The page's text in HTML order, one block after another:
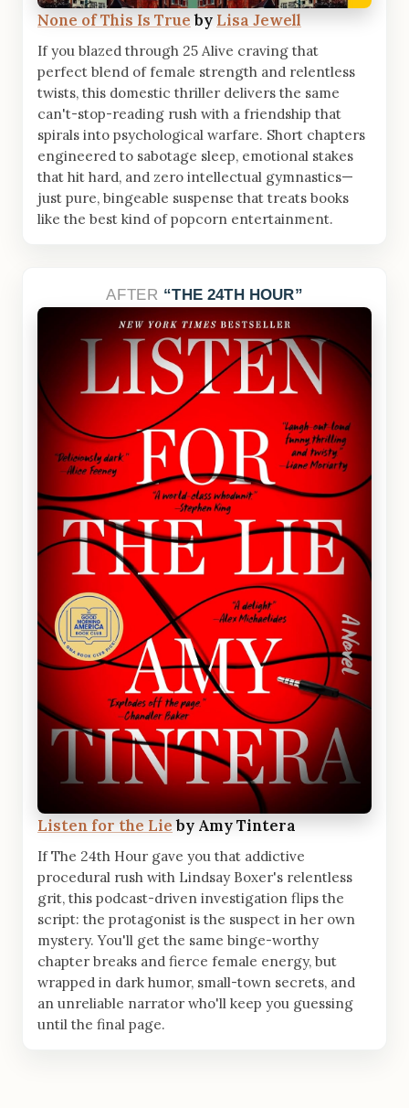
None of This Is Trueby Lisa Jewell
If you blazed through 25 Alive craving that
perfect blend of female strength and relentless
twists, this domestic thriller delivers the same
can't-stop-reading rush with a friendship that
spirals into psychological warfare. Short chapters
engineered to sabotage sleep, emotional stakes
that hit hard, and zero intellectual gymnastics—
just pure, bingeable suspense that treats books
like the best kind of popcorn entertainment.
AFTER THE 24TH HOUR
Listen for the Lieby Amy Tintera
If The 24th Hour gave you that addictive
procedural rush with Lindsay Boxer's relentless
grit, this podcast-driven investigation flips the
script: the protagonist is the suspect in her own
mystery. You'll get the same binge-worthy
chapter breaks and fierce female energy, but
wrapped in dark humor, small-town secrets, and
an unreliable narrator who'll keep you guessing
until the final page.